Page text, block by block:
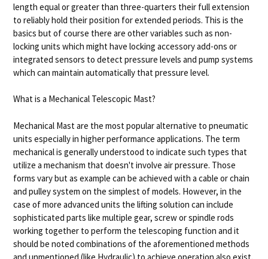
length equal or greater than three-quarters their full extension
to reliably hold their position for extended periods. This is the
basics but of course there are other variables such as non-
locking units which might have locking accessory add-ons or
integrated sensors to detect pressure levels and pump systems
which can maintain automatically that pressure level.
What is a Mechanical Telescopic Mast?
Mechanical Mast are the most popular alternative to pneumatic
units especially in higher performance applications. The term
mechanical is generally understood to indicate such types that
utilize a mechanism that doesn't involve air pressure. Those
forms vary but as example can be achieved with a cable or chain
and pulley system on the simplest of models. However, in the
case of more advanced units the lifting solution can include
sophisticated parts like multiple gear, screw or spindle rods
working together to perform the telescoping function and it
should be noted combinations of the aforementioned methods